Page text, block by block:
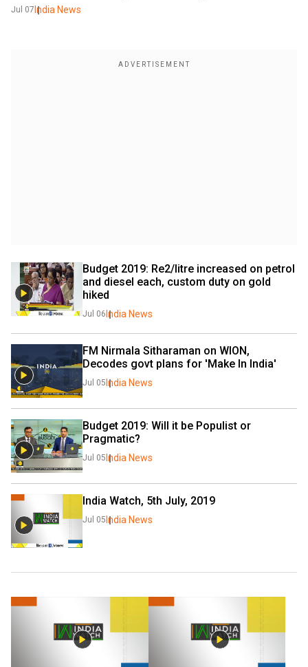
Jul 07 India News
Budget 2019: Re2/litre increased on petrol
and diesel each, custom duty on gold
hiked
Jul 06 India News
FM Nirmala Sitharaman on WION,
Decodes govt plans for 'Make In India'
Jul 05 India News
Budget 2019: Will it be Populist or
Pragmatic?
Jul 05 India News
India Watch, 5th July, 2019
Jul 05 India News